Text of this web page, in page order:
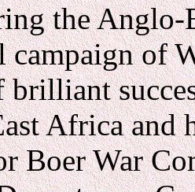
the Anglo-
campaign of
brilliant
Africa and
Boer War